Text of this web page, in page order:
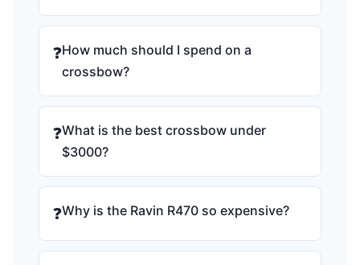
❓How much should I spend on a
crossbow?
❓What is the best crossbow under
$3000?
❓Why is the Ravin R470 so expensive?